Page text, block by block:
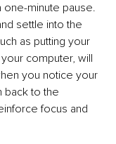
one-minute pause.
settle into the
as putting your
computer, will
you notice your
back to the
focus and